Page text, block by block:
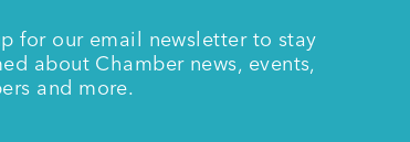
for our email newsletter to stay
about Chamber news, events,
and more.